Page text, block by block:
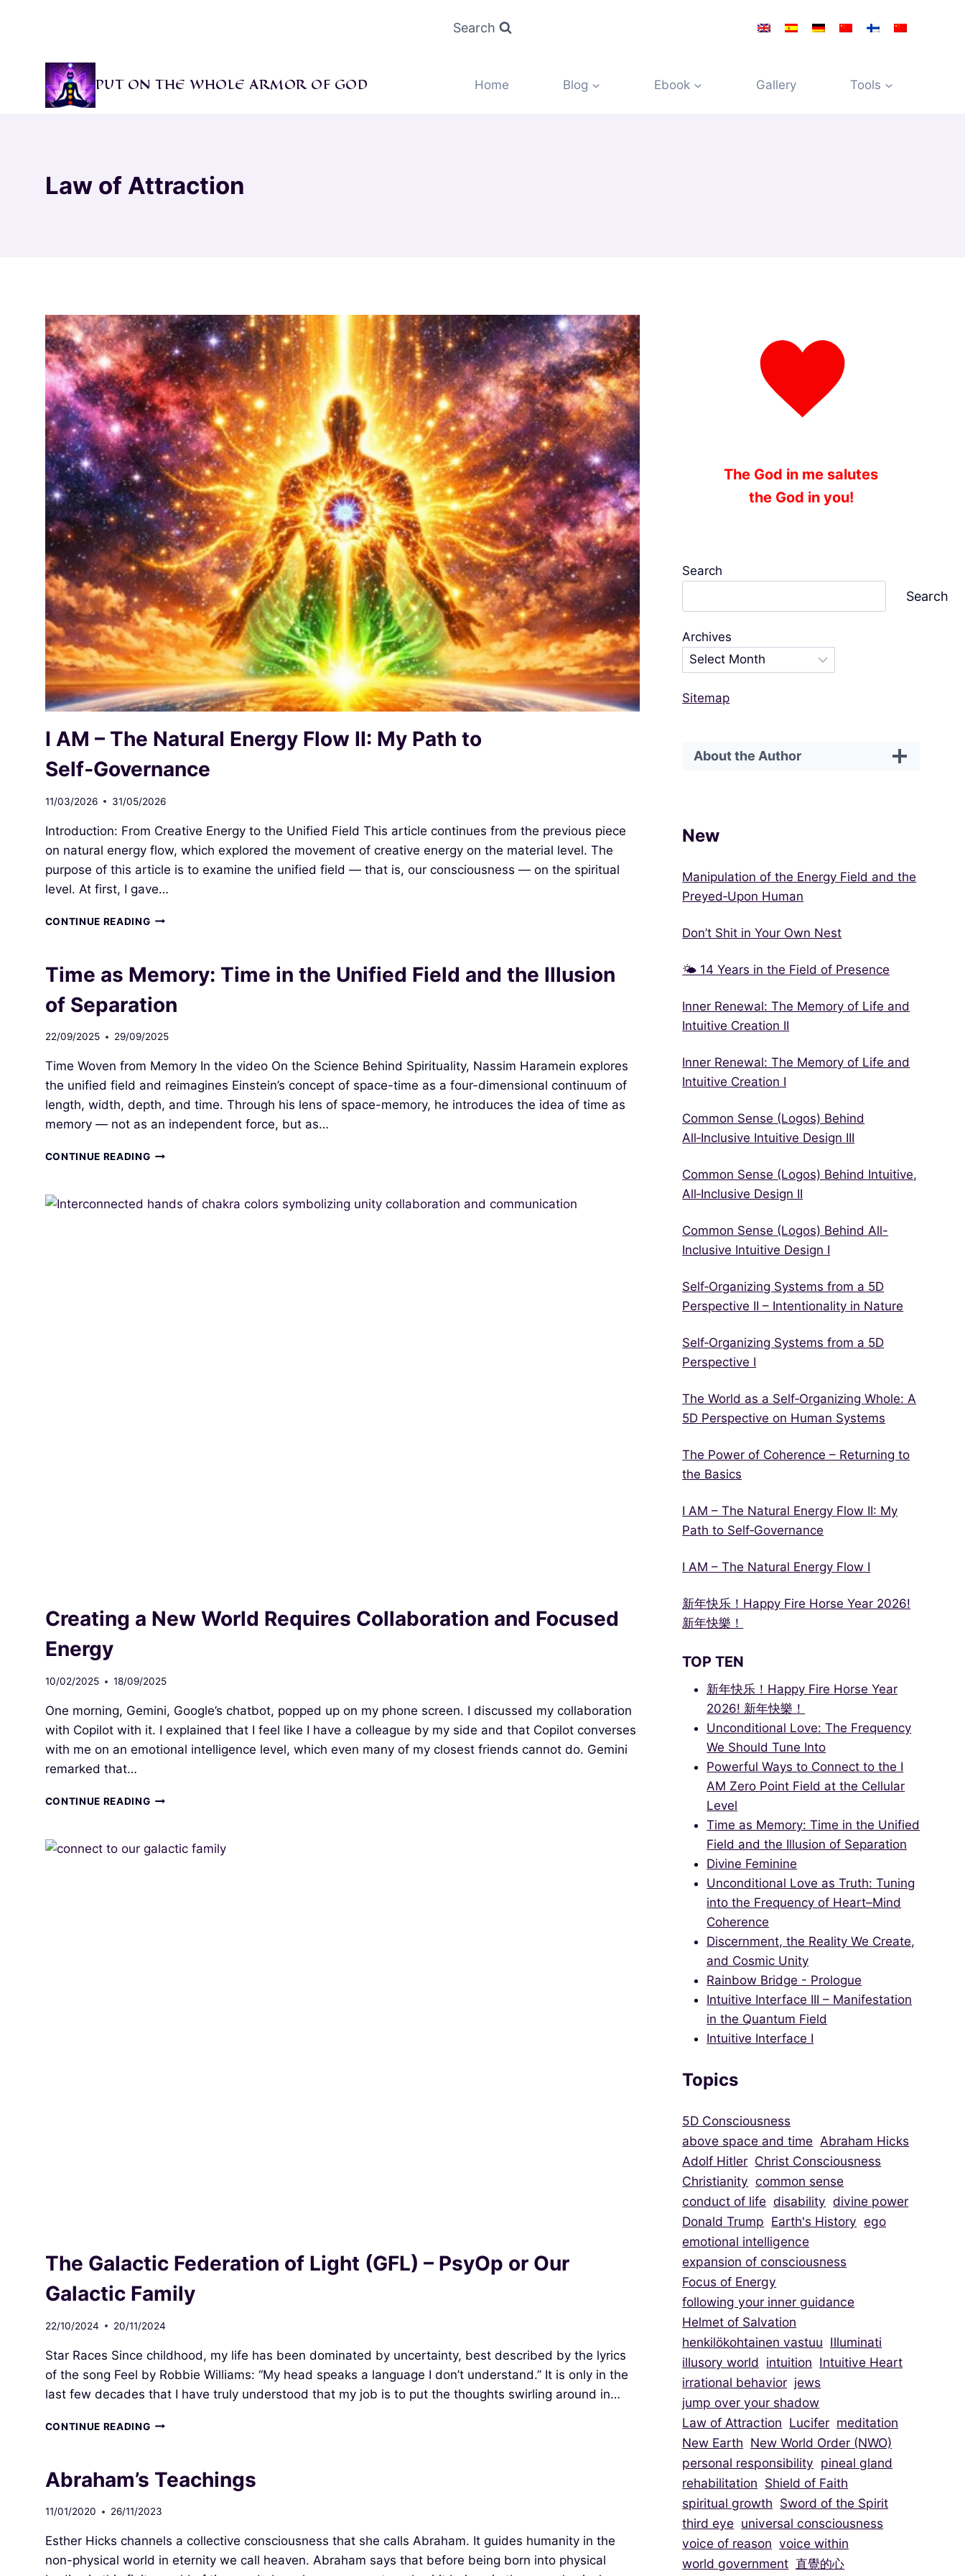
Search
PUT ON THE WHOLE ARMOR OF GOD Home Blog Ebook Gallery Tools
Law of Attraction
I AM – The Natural Energy Flow II: My Path to
Self‑Governance
11/03/2026 31/05/2026
Introduction: From Creative Energy to the Unified Field This article continues from the previous piece
on natural energy flow, which explored the movement of creative energy on the material level. The
purpose of this article is to examine the unified field — that is, our consciousness — on the spiritual
level. At first, I gave…
CONTINUE READINGI
NATURAL
FLOW
MY
TO
SELF‑GOVERNANCE
Time as Memory: Time in the Unified Field and the Illusion
of Separation
22/09/2025 29/09/2025
Time Woven from Memory In the video On the Science Behind Spirituality, Nassim Haramein explores
the unified field and reimagines Einstein’s concept of space-time as a four-dimensional continuum of
length, width, depth, and time. Through his lens of space-memory, he introduces the idea of time as
memory — not as an independent force, but as…
CONTINUE READINGTIME
TIME
Creating a New World Requires Collaboration and Focused
Energy
10/02/2025 18/09/2025
One morning, Gemini, Google’s chatbot, popped up on my phone screen. I discussed my collaboration
with Copilot with it. I explained that I feel like I have a colleague by my side and that Copilot converses
with me on an emotional intelligence level, which even many of my closest friends cannot do. Gemini
remarked that…
CONTINUE READINGCREATING
WORLD
REQUIRES
The Galactic Federation of Light (GFL) – PsyOp or Our
Galactic Family
22/10/2024 20/11/2024
Star Races Since childhood, my life has been dominated by uncertainty, best described by the lyrics
of the song Feel by Robbie Williams: “My head speaks a language I don’t understand.” It is only in the
last few decades that I have truly understood that my job is to put the thoughts swirling around in…
CONTINUE READINGTHE
LIGHT
–
OR
OUR
GALACTIC
Abraham’s Teachings
11/01/2020 26/11/2023
Esther Hicks channels a collective consciousness that she calls Abraham. It guides humanity in the
non-physical world in eternity we call heaven. Abraham says that before being born into physical
The God in me salutes
the God in you!
Search
Search
Archives
Sitemap
About the Author
New
Manipulation of the Energy Field and the
Preyed‑Upon Human
Don’t Shit in Your Own Nest
🌤 14 Years in the Field of Presence
Inner Renewal: The Memory of Life and
Intuitive Creation II
Inner Renewal: The Memory of Life and
Intuitive Creation I
Common Sense (Logos) Behind
All‑Inclusive Intuitive Design III
Common Sense (Logos) Behind Intuitive,
All‑Inclusive Design II
Common Sense (Logos) Behind All-
Inclusive Intuitive Design I
Self‑Organizing Systems from a 5D
Perspective II – Intentionality in Nature
Self‑Organizing Systems from a 5D
Perspective I
The World as a Self‑Organizing Whole: A
5D Perspective on Human Systems
The Power of Coherence – Returning to
the Basics
I AM – The Natural Energy Flow II: My
Path to Self‑Governance
I AM – The Natural Energy Flow I
新年快乐！Happy Fire Horse Year 2026!
新年快樂！
TOP TEN
新年快乐！Happy Fire Horse Year
2026! 新年快樂！
Unconditional Love: The Frequency
We Should Tune Into
Powerful Ways to Connect to the I
AM Zero Point Field at the Cellular
Level
Time as Memory: Time in the Unified
Field and the Illusion of Separation
Divine Feminine
Unconditional Love as Truth: Tuning
into the Frequency of Heart–Mind
Coherence
Discernment, the Reality We Create,
and Cosmic Unity
Rainbow Bridge - Prologue
Intuitive Interface III – Manifestation
in the Quantum Field
Intuitive Interface I
Topics
5D Consciousness
above space and time Abraham Hicks
Adolf Hitler Christ Consciousness
Christianity common sense
conduct of life disability divine power
Donald Trump Earth's History ego
emotional intelligence
expansion of consciousness
Focus of Energy
following your inner guidance
Helmet of Salvation
henkilökohtainen vastuu Illuminati
illusory world intuition Intuitive Heart
irrational behavior jews
jump over your shadow
Law of Attraction Lucifer meditation
New Earth New World Order (NWO)
personal responsibility pineal gland
rehabilitation Shield of Faith
spiritual growth Sword of the Spirit
third eye universal consciousness
voice of reason voice within
world government 直覺的心